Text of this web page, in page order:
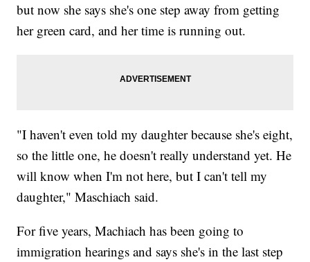
but now she says she's one step away from getting
her green card, and her time is running out.
"I haven't even told my daughter because she's eight,
so the little one, he doesn't really understand yet. He
will know when I'm not here, but I can't tell my
daughter," Maschiach said.
For five years, Machiach has been going to
immigration hearings and says she's in the last step